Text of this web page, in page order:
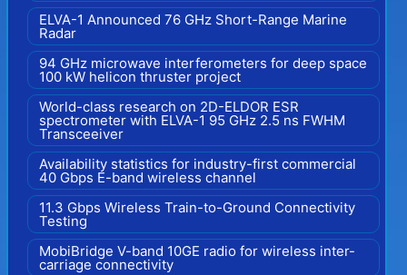
ELVA-1 Announced 76 GHz Short-Range Marine
Radar
94 GHz microwave interferometers for deep space
100 kW helicon thruster project
World-class research on 2D-ELDOR ESR
spectrometer with ELVA-1 95 GHz 2.5 ns FWHM
Transceeiver
Availability statistics for industry-first commercial
40 Gbps E-band wireless channel
11.3 Gbps Wireless Train-to-Ground Connectivity
Testing
MobiBridge V-band 10GE radio for wireless inter-
carriage connectivity